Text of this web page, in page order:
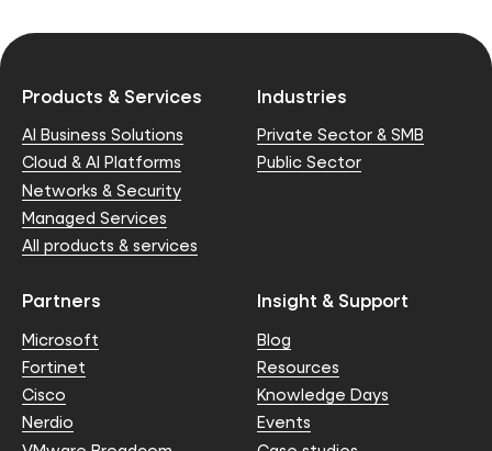
Products & Services
AI Business Solutions
Cloud & AI Platforms
Networks & Security
Managed Services
All products & services
Industries
Private Sector & SMB
Public Sector
Partners
Microsoft
Fortinet
Cisco
Nerdio
Insight & Support
Blog
Resources
Knowledge Days
Events